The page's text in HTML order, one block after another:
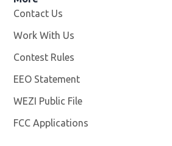
Contact Us
Work With Us
Contest Rules
EEO Statement
WEZI Public File
FCC Applications